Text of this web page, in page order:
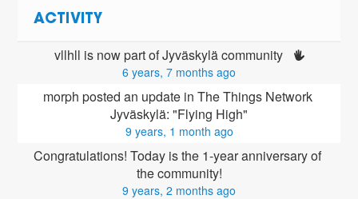
ACTIVITY
vllhll is now part of Jyväskylä community
6 years, 7 months ago
morph posted an update in The Things Network
Jyväskylä: "Flying High"
9 years, 1 month ago
Congratulations! Today is the 1-year anniversary of
the community!
9 years, 2 months ago